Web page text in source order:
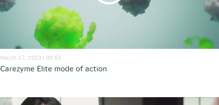
March 17, 2023 | 00:55
Carezyme Elite mode of action